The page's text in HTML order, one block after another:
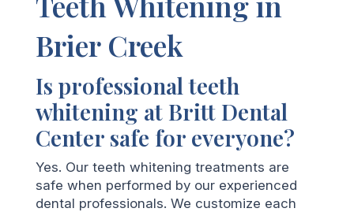
Brier Creek
Is professional teeth
whitening at Britt Dental
Center safe for everyone?
Yes. Our teeth whitening treatments are
safe when performed by our experienced
dental professionals. We customize each